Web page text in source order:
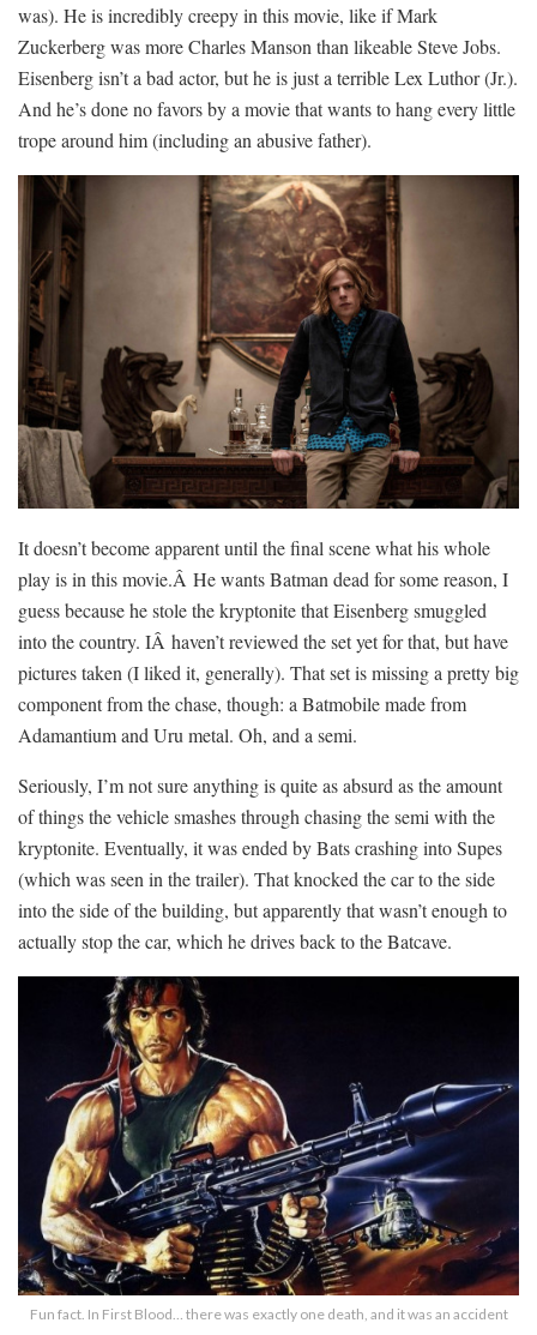
was). He is incredibly creepy in this movie, like if Mark
Zuckerberg was more Charles Manson than likeable Steve Jobs.
Eisenberg isn’t a bad actor, but he is just a terrible Lex Luthor (Jr.).
And he’s done no favors by a movie that wants to hang every little
trope around him (including an abusive father).
It doesn’t become apparent until the final scene what his whole
play is in this movie.Â He wants Batman dead for some reason, I
guess because he stole the kryptonite that Eisenberg smuggled
into the country. IÂ haven’t reviewed the set yet for that, but have
pictures taken (I liked it, generally). That set is missing a pretty big
component from the chase, though: a Batmobile made from
Adamantium and Uru metal. Oh, and a semi.
Seriously, I’m not sure anything is quite as absurd as the amount
of things the vehicle smashes through chasing the semi with the
kryptonite. Eventually, it was ended by Bats crashing into Supes
(which was seen in the trailer). That knocked the car to the side
into the side of the building, but apparently that wasn’t enough to
actually stop the car, which he drives back to the Batcave.
Fun fact. In First Blood… there was exactly one death, and it was an accident